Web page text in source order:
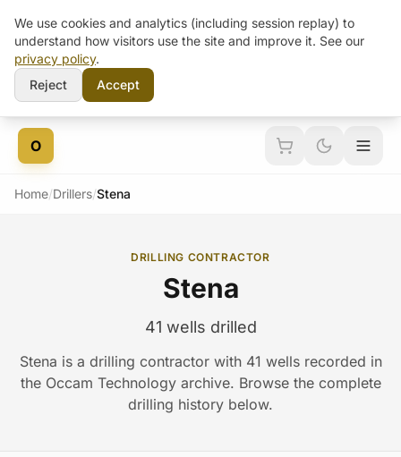
Skip to content
O
Home/Drillers/Stena
DRILLING CONTRACTOR
Stena
41 wells drilled
Stena is a drilling contractor with 41 wells recorded in
the Occam Technology archive. Browse the complete
drilling history below.
We use cookies and analytics (including session replay) to
understand how visitors use the site and improve it. See our
privacy policy.
Reject
Accept